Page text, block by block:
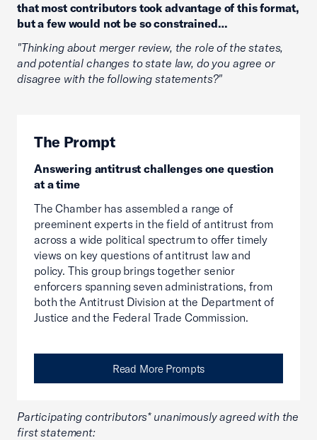
that most contributors took advantage of this format,
but a few would not be so constrained…
"Thinking about merger review, the role of the states,
and potential changes to state law, do you agree or
disagree with the following statements?"
The Prompt
Answering antitrust challenges one question
at a time
The Chamber has assembled a range of
preeminent experts in the field of antitrust from
across a wide political spectrum to offer timely
views on key questions of antitrust law and
policy. This group brings together senior
enforcers spanning seven administrations, from
both the Antitrust Division at the Department of
Justice and the Federal Trade Commission.
Read More Prompts
Participating contributors* unanimously agreed with the
first statement: